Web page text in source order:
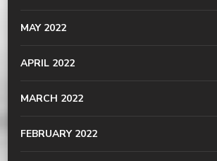
MAY 2022
APRIL 2022
MARCH 2022
FEBRUARY 2022